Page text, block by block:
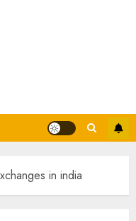
in india